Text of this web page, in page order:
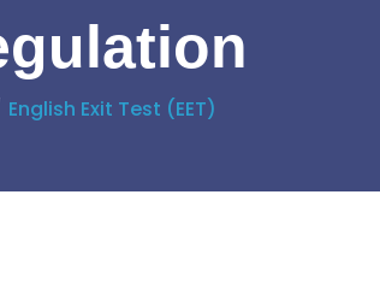
English Exit Test (EET)